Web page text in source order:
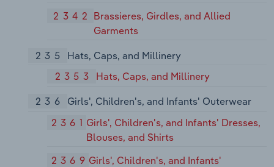
2342 Brassieres, Girdles, and Allied
Garments
235
Hats, Caps, and Millinery
2353
Hats, Caps, and Millinery
236
Girls', Children's, and Infants' Outerwear
2361 Girls', Children's, and Infants' Dresses,
Blouses, and Shirts
2369 Girls', Children's, and Infants'